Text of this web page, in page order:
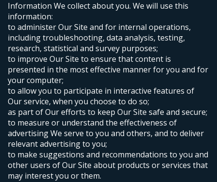
Information We collect about you. We will use this
information:
to administer Our Site and for internal operations,
including troubleshooting, data analysis, testing,
research, statistical and survey purposes;
to improve Our Site to ensure that content is
presented in the most effective manner for you and for
your computer;
to allow you to participate in interactive features of
Our service, when you choose to do so;
as part of Our efforts to keep Our Site safe and secure;
to measure or understand the effectiveness of
advertising We serve to you and others, and to deliver
relevant advertising to you;
to make suggestions and recommendations to you and
other users of Our Site about products or services that
may interest you or them.